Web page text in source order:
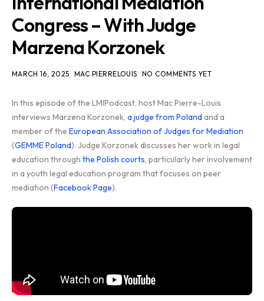
Congress – With Judge
Marzena Korzonek
MARCH 16, 2025 MAC PIERRELOUIS NO COMMENTS YET
In this episode of the LMIPodcast, host Mac Pierre-Louis
interviews Marzena Korzonek, a judge from Polandand a
member of the European Association of Judges for Mediation
(GEMME Poland). Judge Korzonek discusses her work in legal
education through the Polish courts, particularly her involvement
in a youth legal education program that focuses on peer
mediation (Facebook Page).